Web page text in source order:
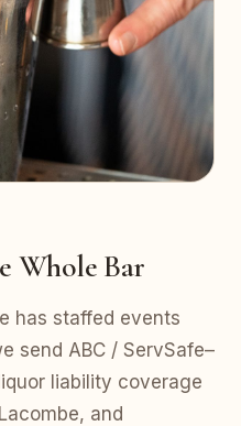
Whole Bar
has staffed events
send ABC / ServSafe–
liability coverage
and